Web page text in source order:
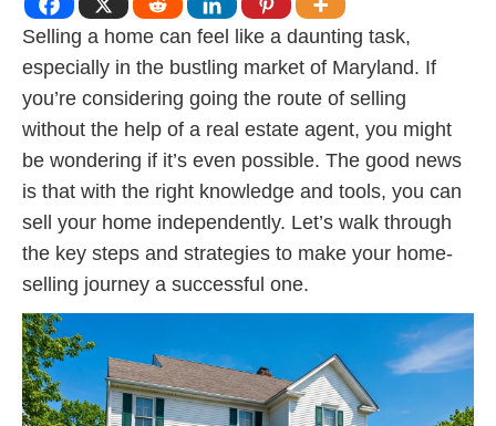
Selling a home can feel like a daunting task,
especially in the bustling market of Maryland. If
you’re considering going the route of selling
without the help of a real estate agent, you might
be wondering if it’s even possible. The good news
is that with the right knowledge and tools, you can
sell your home independently. Let’s walk through
the key steps and strategies to make your home-
selling journey a successful one.